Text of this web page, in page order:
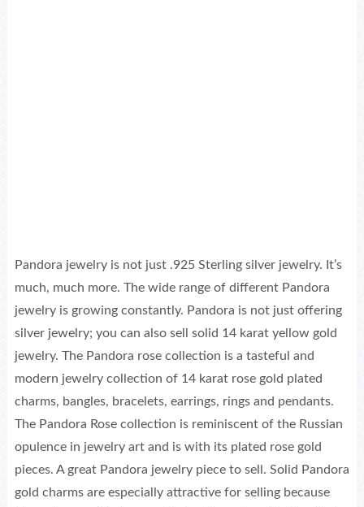
Pandora jewelry is not just .925 Sterling silver jewelry. It’s
much, much more. The wide range of different Pandora
jewelry is growing constantly. Pandora is not just offering
silver jewelry; you can also sell solid 14 karat yellow gold
jewelry. The Pandora rose collection is a tasteful and
modern jewelry collection of 14 karat rose gold plated
charms, bangles, bracelets, earrings, rings and pendants.
The Pandora Rose collection is reminiscent of the Russian
opulence in jewelry art and is with its plated rose gold
pieces. A great Pandora jewelry piece to sell. Solid Pandora
gold charms are especially attractive for selling because